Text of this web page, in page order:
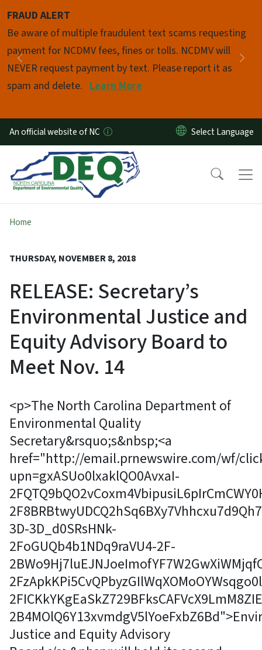
FRAUD ALERT
Be aware of multiple fraudulent text scams requesting
payment for NCDMV fees, fines or tolls. NCDMV will
NEVER request payment by text. Please report it as
spam and delete. Learn More
Previous
Pause
An official website of NC
Home
THURSDAY, NOVEMBER 8, 2018
RELEASE: Secretary’s
Environmental Justice and
Equity Advisory Board to
Meet Nov. 14
<p>The North Carolina Department of
Environmental Quality
Secretary&rsquo;s&nbsp;<a
href="http://email.prnewswire.com/wf/
upn=gxASUo0lxaklQO0AvxaI-
3D-3D_d0SRsHNk-
2FoGUQb4b1NDq9raVU4-2F-
Justice and Equity Advisory